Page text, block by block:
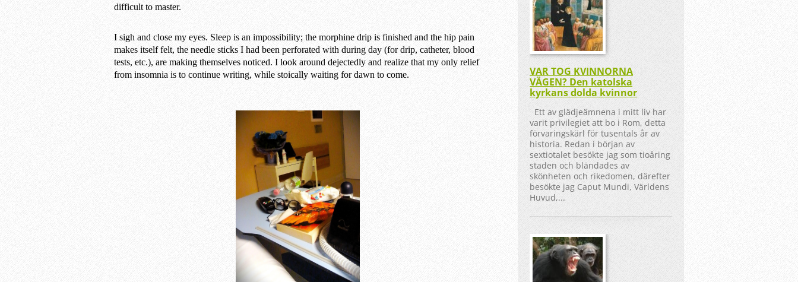
difficult to master.
I sigh and close my eyes. Sleep is an impossibility; the morphine drip is finished and the hip pain
makes itself felt, the needle sticks I had been perforated with during day (for drip, catheter, blood
tests, etc.), are making themselves noticed. I look around dejectedly and realize that my only relief
from insomnia is to continue writing, while stoically waiting for dawn to come.
VAR TOG KVINNORNA
VÄGEN? Den katolska
kyrkans dolda kvinnor
Ett av glädjeämnena i mitt liv har
varit privilegiet att bo i Rom, detta
förvaringskärl för tusentals år av
historia. Redan i början av
sextiotalet besökte jag som tioåring
staden och bländades av
skönheten och rikedomen, därefter
besökte jag Caput Mundi, Världens
Huvud,...